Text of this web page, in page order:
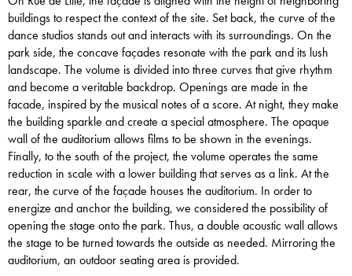
buildings to respect the context of the site. Set back, the curve of the
dance studios stands out and interacts with its surroundings. On the
park side, the concave façades resonate with the park and its lush
landscape. The volume is divided into three curves that give rhythm
and become a veritable backdrop. Openings are made in the
facade, inspired by the musical notes of a score. At night, they make
the building sparkle and create a special atmosphere. The opaque
wall of the auditorium allows films to be shown in the evenings.
Finally, to the south of the project, the volume operates the same
reduction in scale with a lower building that serves as a link. At the
rear, the curve of the façade houses the auditorium. In order to
energize and anchor the building, we considered the possibility of
opening the stage onto the park. Thus, a double acoustic wall allows
the stage to be turned towards the outside as needed. Mirroring the
auditorium, an outdoor seating area is provided.